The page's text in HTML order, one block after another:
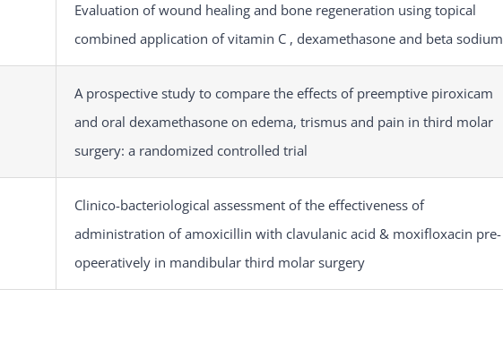
Evaluation of wound healing and bone regeneration using topical
combined application of vitamin C , dexamethasone and beta sodium
A prospective study to compare the effects of preemptive piroxicam
and oral dexamethasone on edema, trismus and pain in third molar
surgery: a randomized controlled trial
Clinico-bacteriological assessment of the effectiveness of
administration of amoxicillin with clavulanic acid & moxifloxacin pre-
opeeratively in mandibular third molar surgery